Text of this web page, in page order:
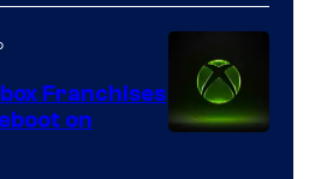
Franchises
on